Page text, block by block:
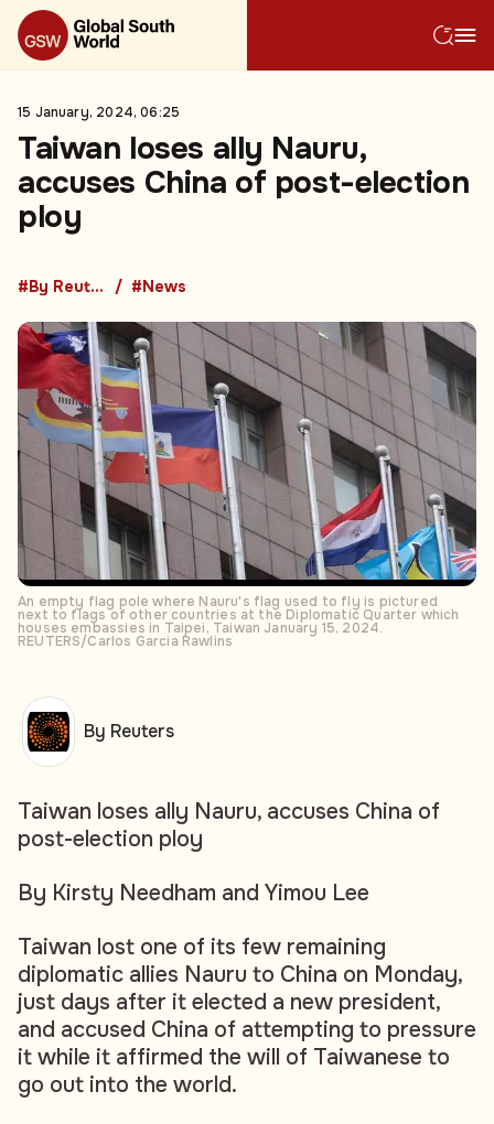
15 January, 2024, 06:25
Taiwan loses ally Nauru,
accuses China of post-election
ploy
#By Reuters #News
An empty flag pole where Nauru's flag used to fly is pictured
next to flags of other countries at the Diplomatic Quarter which
houses embassies in Taipei, Taiwan January 15, 2024.
REUTERS/Carlos Garcia Rawlins
Taiwan loses ally Nauru, accuses China of
post-election ploy
By Kirsty Needham and Yimou Lee
Taiwan lost one of its few remaining
diplomatic allies Nauru to China on Monday,
just days after it elected a new president,
and accused China of attempting to pressure
it while it affirmed the will of Taiwanese to
go out into the world.
By Reuters